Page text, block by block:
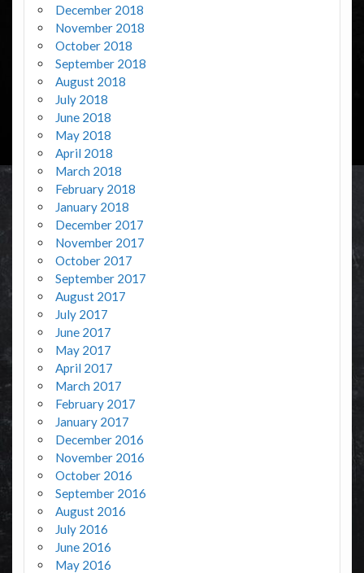
December 2018
November 2018
October 2018
September 2018
August 2018
July 2018
June 2018
May 2018
April 2018
March 2018
February 2018
January 2018
December 2017
November 2017
October 2017
September 2017
August 2017
July 2017
June 2017
May 2017
April 2017
March 2017
February 2017
January 2017
December 2016
November 2016
October 2016
September 2016
August 2016
July 2016
June 2016
May 2016